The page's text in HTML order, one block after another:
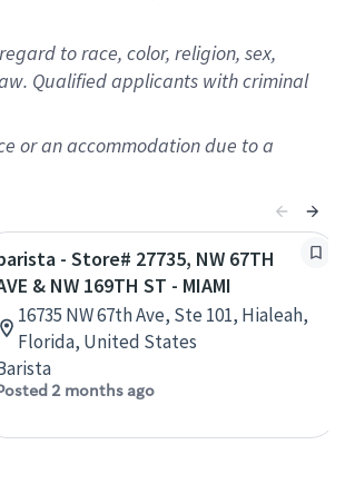
to race, color, religion, sex,
Qualified applicants with criminal
or an accommodation due to a
- Store# 27735, NW 67TH
& NW 169TH ST - MIAMI
16735 NW 67th Ave, Ste 101, Hialeah,
Florida, United States
2 months ago